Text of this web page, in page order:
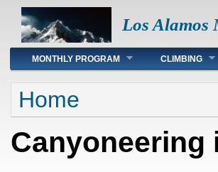
Los Alamos
Main menu
MONTHLY PROGRAM CLIMBING
You are here
Home
Canyoneering